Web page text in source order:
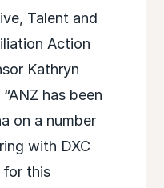
Talent and
Action
Kathryn
has been
on a number
with DXC
for this